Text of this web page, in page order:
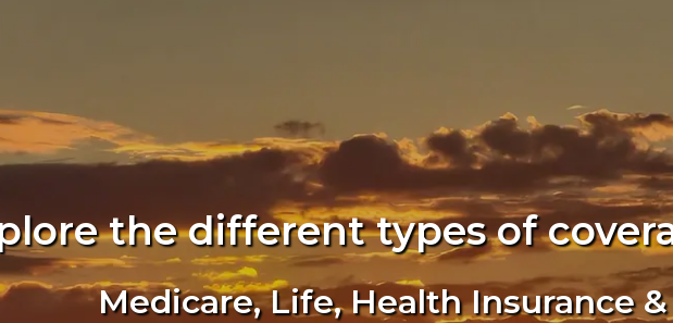
the different types of
Medicare, Life, Health Insurance